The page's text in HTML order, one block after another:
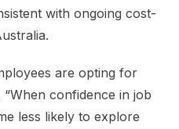
with ongoing cost-
are opting for
confidence in job
less likely to explore